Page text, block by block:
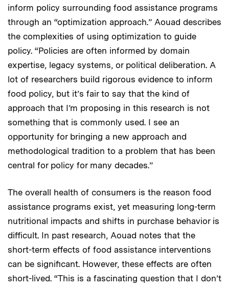
inform policy surrounding food assistance programs
through an “optimization approach.” Aouad describes
the complexities of using optimization to guide
policy. “Policies are often informed by domain
expertise, legacy systems, or political deliberation. A
lot of researchers build rigorous evidence to inform
food policy, but it’s fair to say that the kind of
approach that I’m proposing in this research is not
something that is commonly used. I see an
opportunity for bringing a new approach and
methodological tradition to a problem that has been
central for policy for many decades.”
The overall health of consumers is the reason food
assistance programs exist, yet measuring long-term
nutritional impacts and shifts in purchase behavior is
difficult. In past research, Aouad notes that the
short-term effects of food assistance interventions
can be significant. However, these effects are often
short-lived. “This is a fascinating question that I don’t